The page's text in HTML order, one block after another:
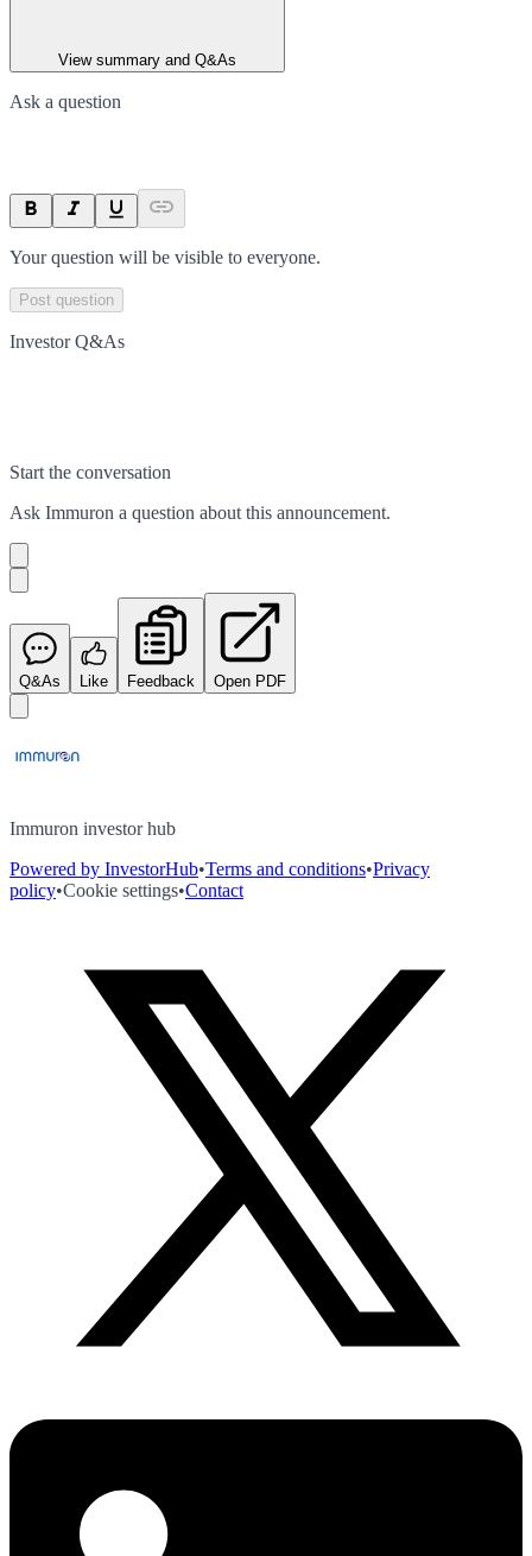
View summary and Q&As
Ask a question
Your question will be visible to everyone.
Post question
Investor Q&As
Start the conversation
Ask Immuron a question about this announcement.
Q&As Like Feedback Open PDF
Immuron investor hub
Powered by InvestorHub•Terms and conditions•Privacy
policy•Cookie settings•Contact